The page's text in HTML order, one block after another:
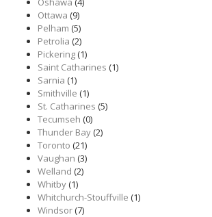
Ottawa (9)
Pelham (5)
Petrolia (2)
Pickering(1)
Saint Catharines (1)
Sarnia (1)
Smithville (1)
St. Catharines (5)
Tecumseh (0)
Thunder Bay(2)
Toronto (21)
Vaughan (3)
Welland (2)
Whitby(1)
Whitchurch-Stouffville (1)
Windsor(7)